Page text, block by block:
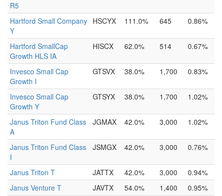
R5
Hartford Small Company
Y
HSCYX 111.0% 645 0.86%
Hartford SmallCap
Growth HLS IA
HISCX 62.0% 514 0.67%
Invesco Small Cap
Growth I
GTSVX 38.0% 1,700 0.83%
Invesco Small Cap
Growth Y
GTSYX 38.0% 1,700 1.02%
Janus Triton Fund Class
A
JGMAX 42.0% 3,000 1.02%
Janus Triton Fund Class
I
JSMGX 42.0% 3,000 0.76%
Janus Triton T JATTX 42.0% 3,000
0.94%
Janus Venture T
JAVTX 54.0% 1,400
0.95%